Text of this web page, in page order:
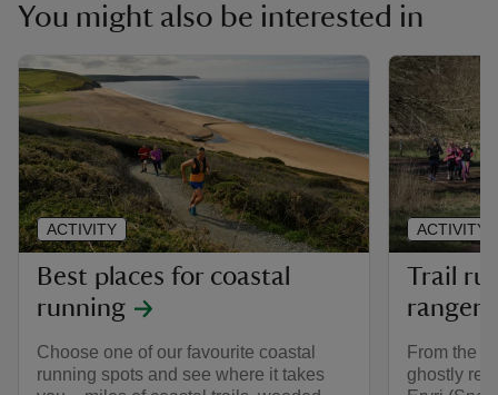
You might also be interested in
Best places for coastal
running
Choose one of our favourite coastal
running spots and see where it takes
ACTIVITY
Trail
rangers
From the
ghostly
ACTIVITY